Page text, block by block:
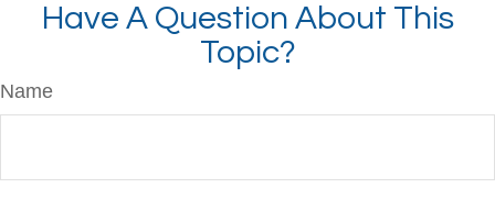
Have A Question About This
Topic?
Name